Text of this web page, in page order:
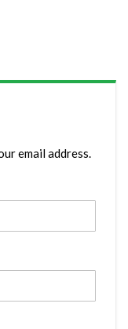
email address.